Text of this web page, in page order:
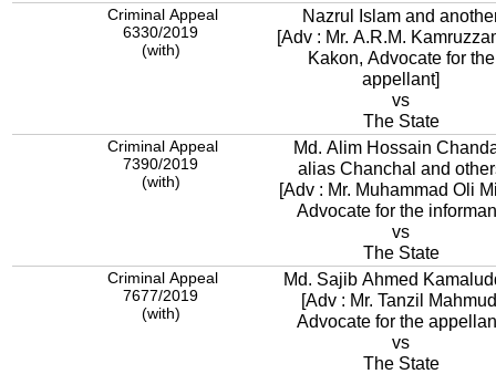
Criminal Appeal
6330/2019
(with)
Nazrul Islam and
[Adv : Mr. A.R.M.
Kakon, Advocate for the
appellant]
vs
The State
Criminal Appeal
7390/2019
(with)
Md. Alim Hossain
alias Chanchal and
[Adv : Mr. Muhammad Oli
Advocate for the
vs
The State
Criminal Appeal
7677/2019
(with)
Md. Sajib Ahmed
[Adv : Mr. Tanzil
Advocate for the
vs
The State